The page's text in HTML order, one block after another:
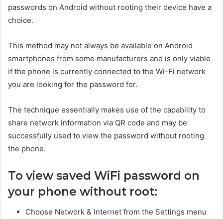
passwords on Android without rooting their device have a
choice.
This method may not always be available on Android
smartphones from some manufacturers and is only viable
if the phone is currently connected to the Wi-Fi network
you are looking for the password for.
The technique essentially makes use of the capability to
share network information via QR code and may be
successfully used to view the password without rooting
the phone.
To view saved WiFi password on
your phone without root:
Choose Network & Internet from the Settings menu